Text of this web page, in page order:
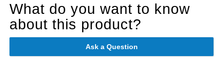
What do you want to know
about this product?
Ask a Question